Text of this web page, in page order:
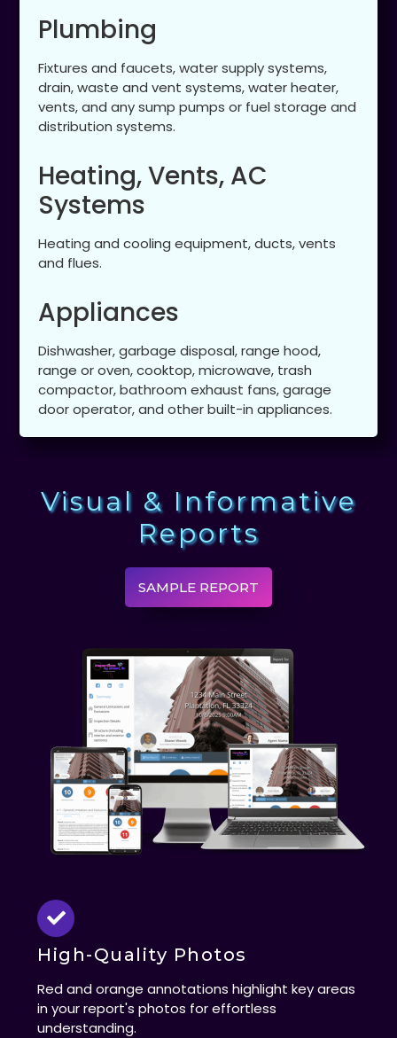
Plumbing
Fixtures and faucets, water supply systems,
drain, waste and vent systems, water heater,
vents, and any sump pumps or fuel storage and
distribution systems.
Heating, Vents, AC
Systems
Heating and cooling equipment, ducts, vents
and flues.
Appliances
Dishwasher, garbage disposal, range hood,
range or oven, cooktop, microwave, trash
compactor, bathroom exhaust fans, garage
door operator, and other built-in appliances.
Visual & Informative
Reports
SAMPLE REPORT
High-Quality Photos
Red and orange annotations highlight key areas
in your report's photos for effortless
understanding.